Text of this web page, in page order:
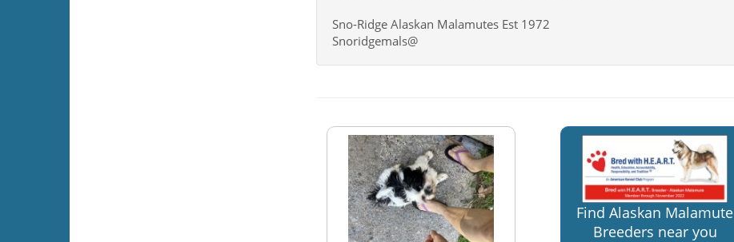
Sno-Ridge Alaskan Malamutes Est 1972
Snoridgemals@
Find Alaskan Malamute
Breeders near you